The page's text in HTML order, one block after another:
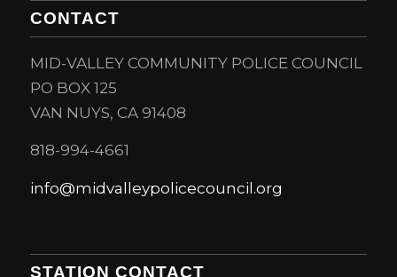
CONTACT
MID-VALLEY COMMUNITY POLICE COUNCIL
PO BOX 125
VAN NUYS, CA 91408
818-994-4661
info@midvalleypolicecouncil.org
STATION CONTACT